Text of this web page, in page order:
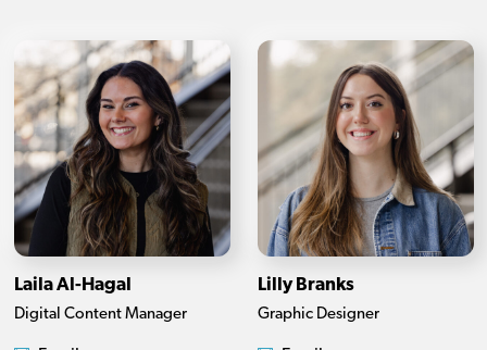
Laila Al-Hagal
Digital Content Manager
Lilly Branks
Graphic Designer